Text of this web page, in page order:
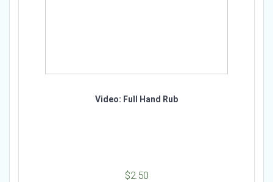
Video: Full Hand Rub
$2.50